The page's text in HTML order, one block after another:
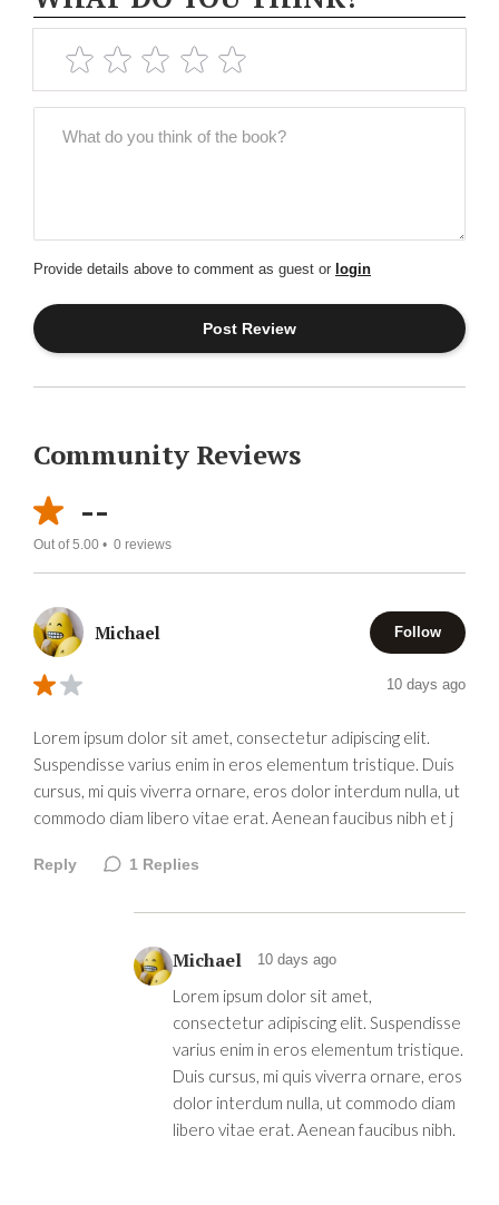
Provide details above to comment as guest or login
Community Reviews
--
Out of 5.00 • 0 reviews
Michael Follow
10 days ago
Lorem ipsum dolor sit amet, consectetur adipiscing elit.
Suspendisse varius enim in eros elementum tristique. Duis
cursus, mi quis viverra ornare, eros dolor interdum nulla, ut
commodo diam libero vitae erat. Aenean faucibus nibh et j
Reply 1 Replies
Michael 10 days ago
Lorem ipsum dolor sit amet,
consectetur adipiscing elit. Suspendisse
varius enim in eros elementum tristique.
Duis cursus, mi quis viverra ornare, eros
dolor interdum nulla, ut commodo diam
libero vitae erat. Aenean faucibus nibh.